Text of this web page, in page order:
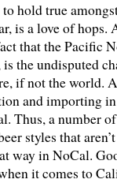
to hold true
is a love of hops.
that the Pacific
the undisputed
if not the world.
and importing
Thus, a number
styles that
way in NoCal.
it comes to